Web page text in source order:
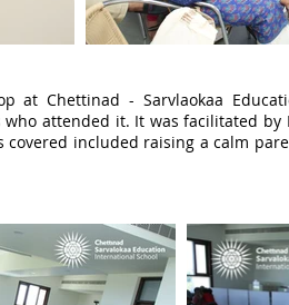
at Chettinad - Sarvlaokaa
attended it. It was facilitated
covered included raising a calm